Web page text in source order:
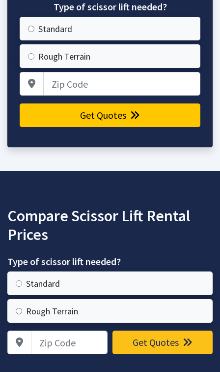
Type of scissor lift needed?
Standard
Rough Terrain
Get Quotes
Compare Scissor Lift Rental
Prices
Type of scissor lift needed?
Standard
Rough Terrain
Zip Code Get Quotes